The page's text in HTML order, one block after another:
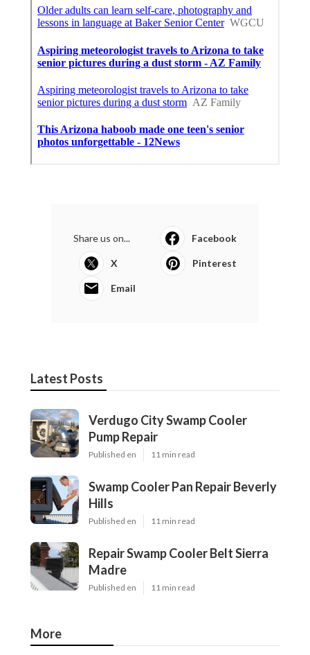
Share us on... Facebook
X Pinterest
Email
Latest Posts
Verdugo City Swamp Cooler
Pump Repair
Published en 11 min read
Swamp Cooler Pan Repair Beverly
Hills
Published en 11 min read
Repair Swamp Cooler Belt Sierra
Madre
Published en 11 min read
More